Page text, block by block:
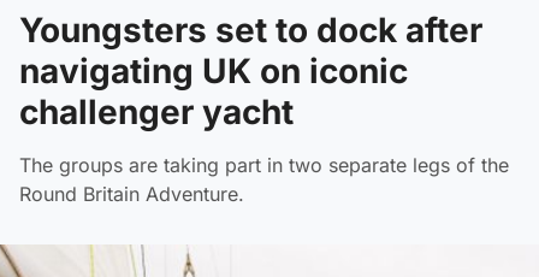
Youngsters set to dock after
navigating UK on iconic
challenger yacht
The groups are taking part in two separate legs of the
Round Britain Adventure.